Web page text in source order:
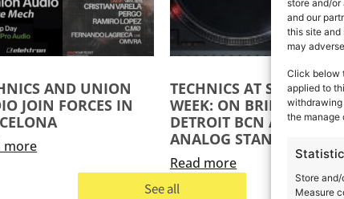
store and/
and our
this site
may
Click below
applied to
withdrawing
the manage
Store
Measure
AND UNION
JOIN FORCES IN
more
TECHNICS AT SÓNAR
WEEK: ON BRIDGE,
DETROIT BCN AND THE
ANALOG STANDARD
Read more
See all